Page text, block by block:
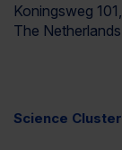
Koningsweg
The Netherlands
Science